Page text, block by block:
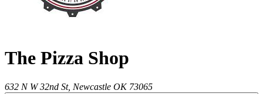
The Pizza Shop
632 N W 32nd St, Newcastle OK 73065